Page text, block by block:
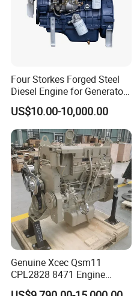
Four Storkes Forged Steel
Diesel Engine for Generator
with Fan and Radiator
US$10.00-10,000.00
Genuine Xcec Qsm11
CPL2828 8471 Engine
400HP Excavator 6 Cylinder